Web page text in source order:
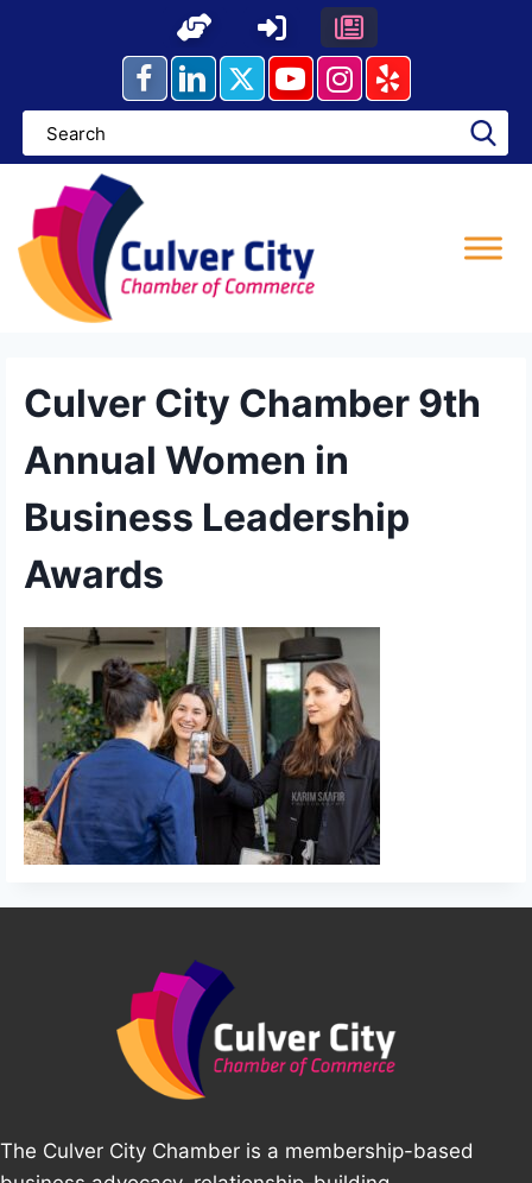
Culver City Chamber 9th
Annual Women in
Business Leadership
Awards
The Culver City Chamber is a membership-based